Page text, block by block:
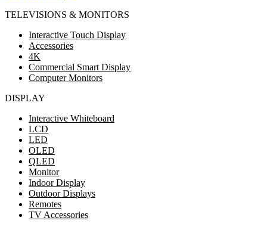
TELEVISIONS & MONITORS
Interactive Touch Display
Accessories
4K
Commercial Smart Display
Computer Monitors
DISPLAY
Interactive Whiteboard
LCD
LED
OLED
QLED
Monitor
Indoor Display
Outdoor Displays
Remotes
TV Accessories